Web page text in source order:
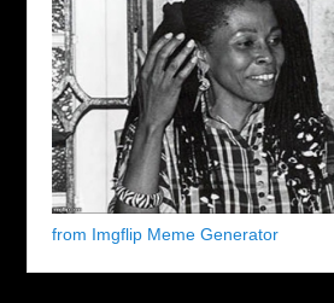
from Imgflip Meme Generator